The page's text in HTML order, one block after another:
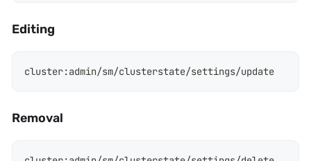
Editing
cluster:admin/sm/clusterstate/settings/update
Removal